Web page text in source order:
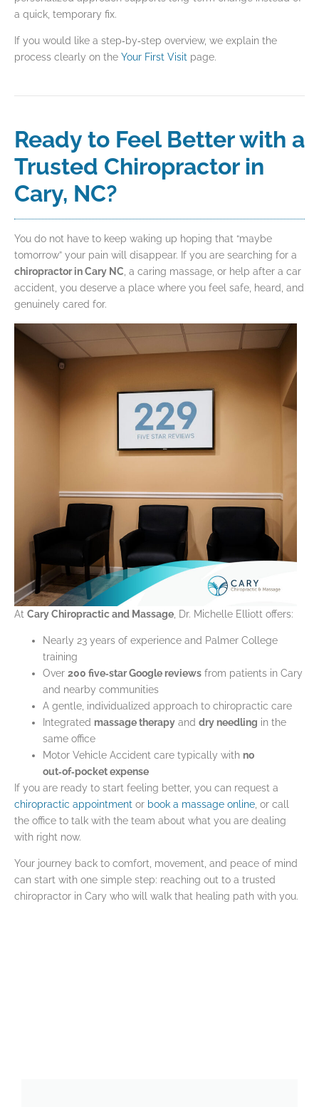
a quick, temporary fix.
If you would like a step‑by‑step overview, we explain the
process clearly on the Your First Visit page.
Ready to Feel Better with a
Trusted Chiropractor in
Cary, NC?
You do not have to keep waking up hoping that “maybe
tomorrow” your pain will disappear. If you are searching for a
chiropractor in Cary NC, a caring massage, or help after a car
accident, you deserve a place where you feel safe, heard, and
genuinely cared for.
At Cary Chiropractic and Massage , Dr. Michelle Elliott offers:
Nearly 23 years of experience and Palmer College
training
Over 200 five‑star Google reviews from patients in Cary
and nearby communities
A gentle, individualized approach to chiropractic care
Integrated massage therapy and dry needling in the
same office
Motor Vehicle Accident care typically with no
out‑of‑pocket expense
If you are ready to start feeling better, you can request a
chiropractic appointment or book a massage online , or call
the office to talk with the team about what you are dealing
with right now.
Your journey back to comfort, movement, and peace of mind
can start with one simple step: reaching out to a trusted
chiropractor in Cary who will walk that healing path with you.